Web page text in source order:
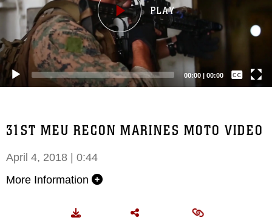
00:00 | 00:00
Subtitles
31ST MEU RECON MARINES MOTO VIDEO
April 4, 2018 | 0:44
More Information